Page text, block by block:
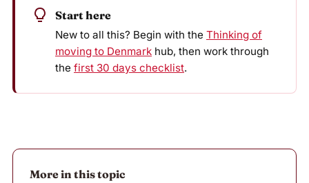
Start here
New to all this? Begin with the Thinking of
moving to Denmark hub, then work through
the first 30 days checklist.
More in this topic